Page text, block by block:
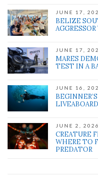
JUNE 17,
BELIZE
JUNE 17,
MARES
TEST IN A
JUNE 16,
JUNE 2, 2026
CREATURE
WHERE TO
PREDATOR